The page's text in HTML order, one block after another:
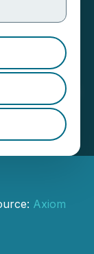
Sales,
Axiom